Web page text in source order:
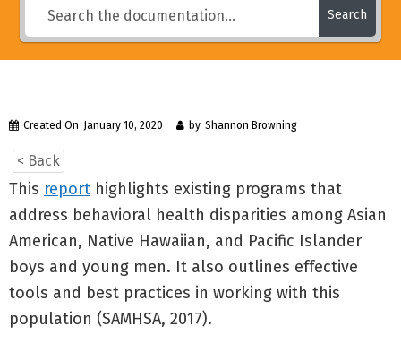
Search
Created On January 10, 2020 by Shannon Browning
< Back
This report highlights existing programs that
address behavioral health disparities among Asian
American, Native Hawaiian, and Pacific Islander
boys and young men. It also outlines effective
tools and best practices in working with this
population (SAMHSA, 2017).